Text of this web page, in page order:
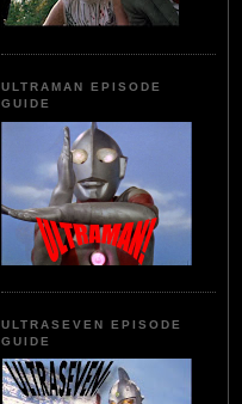
ULTRAMAN EPISODE
GUIDE
ULTRASEVEN EPISODE
GUIDE